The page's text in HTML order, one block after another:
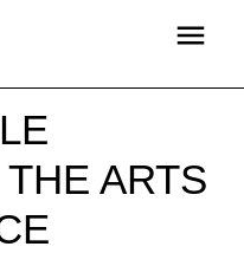
menu
ARTS